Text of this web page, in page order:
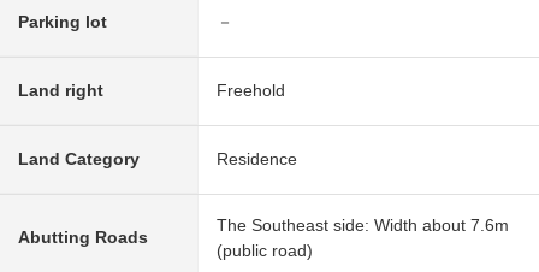
Parking lot －
Land right Freehold
Land Category Residence
Abutting Roads
The Southeast side: Width about 7.6m
(public road)